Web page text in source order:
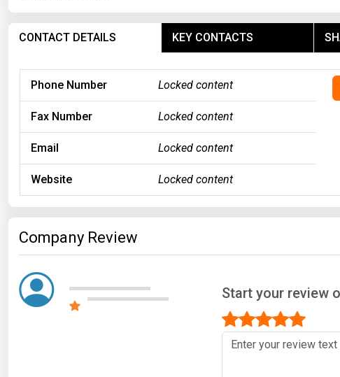
CONTACT DETAILS KEY CONTACTS
Phone Number Locked content
Fax Number Locked content
Email Locked content
Website Locked content
Company Review
Start your review